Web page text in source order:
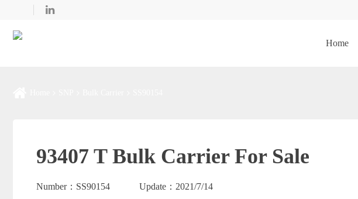
Home
93407 T Bulk Carrier For Sale
Number： SS90154 Update： 2021/7/14